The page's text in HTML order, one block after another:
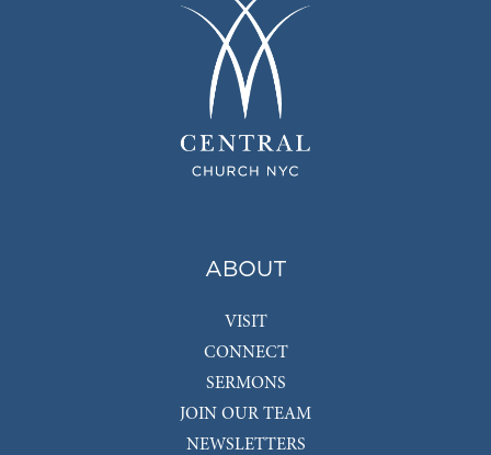
ABOUT
VISIT
CONNECT
SERMONS
JOIN OUR TEAM
NEWSLETTERS